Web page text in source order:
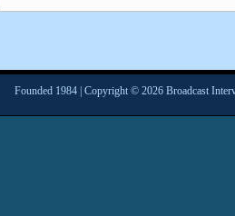
Founded 1984 | Copyright © 2026 Broadcast